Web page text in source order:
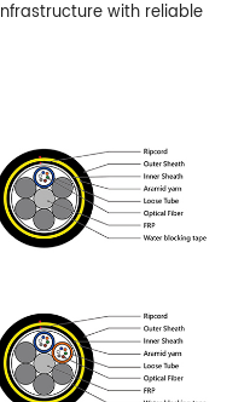
with reliable